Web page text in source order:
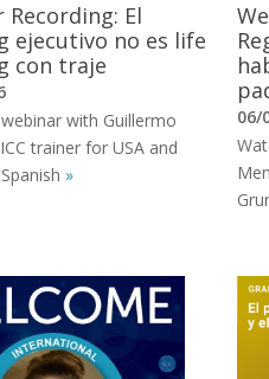
Recording: El
ejecutivo no es life
con traje
with Guillermo
trainer for USA and
»
06/